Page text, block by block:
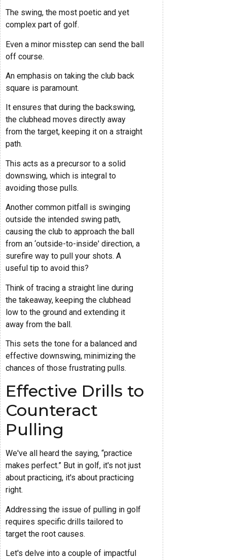
The swing, the most poetic and yet
complex part of golf.
Even a minor misstep can send the ball
off course.
An emphasis on taking the club back
square is paramount.
It ensures that during the backswing,
the clubhead moves directly away
from the target, keeping it on a straight
path.
This acts as a precursor to a solid
downswing, which is integral to
avoiding those pulls.
Another common pitfall is swinging
outside the intended swing path,
causing the club to approach the ball
from an ‘outside-to-inside' direction, a
surefire way to pull your shots. A
useful tip to avoid this?
Think of tracing a straight line during
the takeaway, keeping the clubhead
low to the ground and extending it
away from the ball.
This sets the tone for a balanced and
effective downswing, minimizing the
chances of those frustrating pulls.
Effective Drills to
Counteract
Pulling
We've all heard the saying, “practice
makes perfect.” But in golf, it's not just
about practicing, it's about practicing
right.
Addressing the issue of pulling in golf
requires specific drills tailored to
target the root causes.
Let's delve into a couple of impactful